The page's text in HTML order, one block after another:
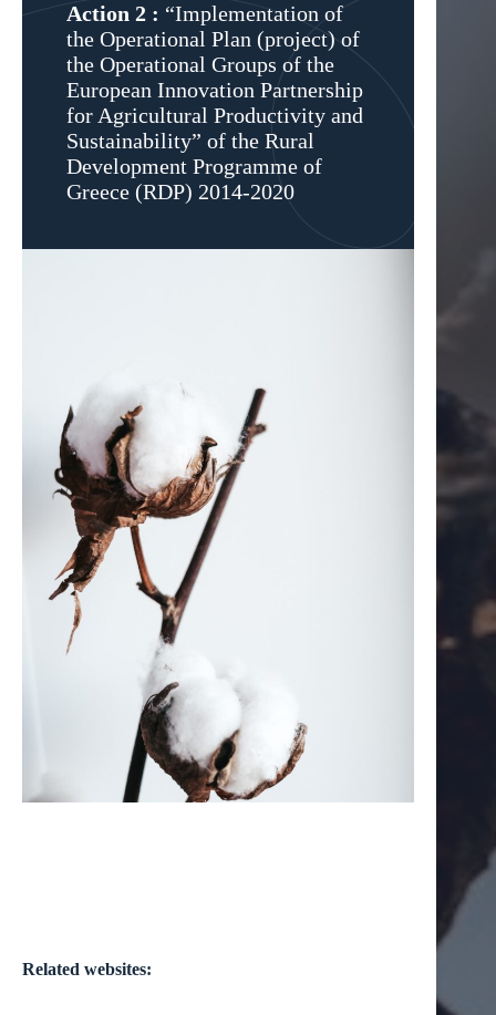
Action 2 : “Implementation of
the Operational Plan (project) of
the Operational Groups of the
European Innovation Partnership
for Agricultural Productivity and
Sustainability” οf the Rural
Development Programme of
Greece (RDP) 2014-2020
Related websites: